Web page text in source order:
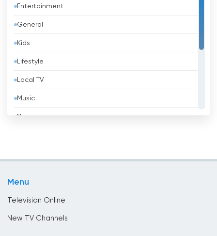
Barbados
Belarus
Belgium
Belize
Benin
Bhutan
Entertainment
General
Kids
Lifestyle
Local TV
Music
News
Menu
Television Online
New TV Channels